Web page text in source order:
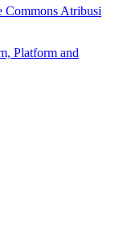
Commons Atribusi